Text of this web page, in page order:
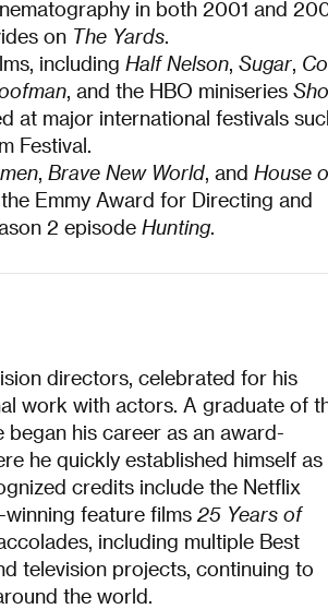
in both 2001 and
on The Yards
including Half Nelson Sugar
, and the HBO miniseries
at major international festivals
Festival.
Brave New World , and House
Emmy Award for Directing and
2 episode Hunting.
directors, celebrated for his
work with actors. A graduate of
his career as an award-
he quickly established himself as
credits include the Netflix
feature films 25 Years of
including multiple Best
television projects, continuing to
the world.​